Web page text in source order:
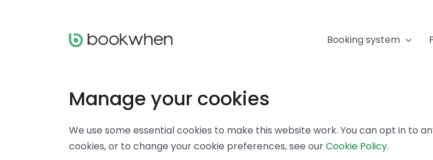
Booking system
Manage your cookies
We use some essential cookies to make this website work. You can opt in to
cookies, or to change your cookie preferences, see ourCookie Policy.